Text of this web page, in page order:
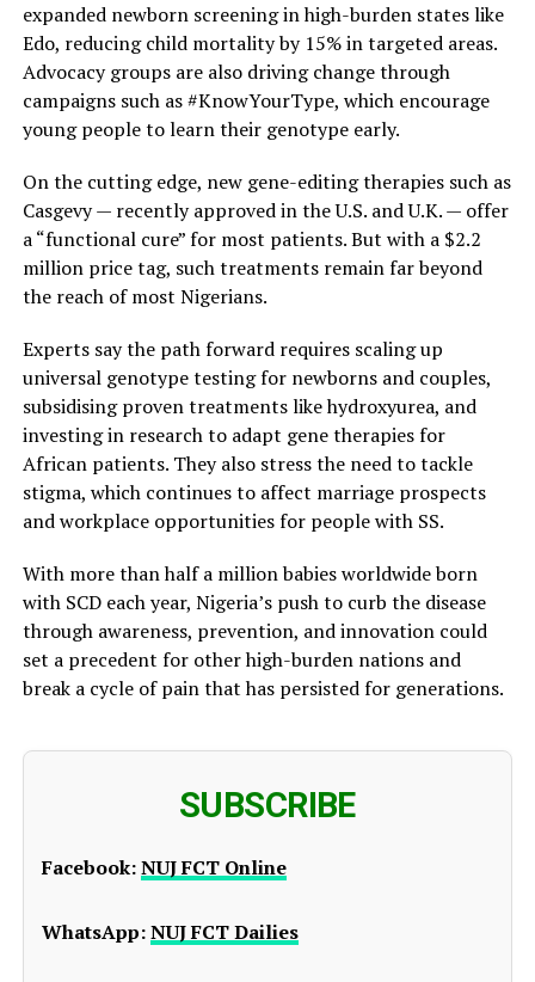
expanded newborn screening in high-burden states like
Edo, reducing child mortality by 15% in targeted areas.
Advocacy groups are also driving change through
campaigns such as #KnowYourType, which encourage
young people to learn their genotype early.
On the cutting edge, new gene-editing therapies such as
Casgevy — recently approved in the U.S. and U.K. — offer
a “functional cure” for most patients. But with a $2.2
million price tag, such treatments remain far beyond
the reach of most Nigerians.
Experts say the path forward requires scaling up
universal genotype testing for newborns and couples,
subsidising proven treatments like hydroxyurea, and
investing in research to adapt gene therapies for
African patients. They also stress the need to tackle
stigma, which continues to affect marriage prospects
and workplace opportunities for people with SS.
With more than half a million babies worldwide born
with SCD each year, Nigeria’s push to curb the disease
through awareness, prevention, and innovation could
set a precedent for other high-burden nations and
break a cycle of pain that has persisted for generations.
SUBSCRIBE
Facebook:NUJ FCT Online
WhatsApp:NUJ FCT Dailies